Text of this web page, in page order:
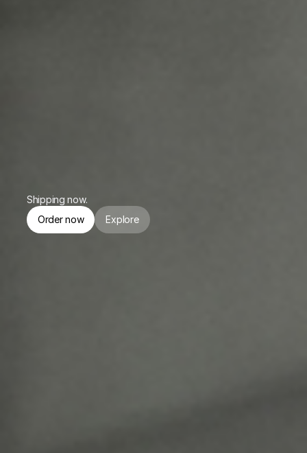
Shipping now.
Order now
Explore